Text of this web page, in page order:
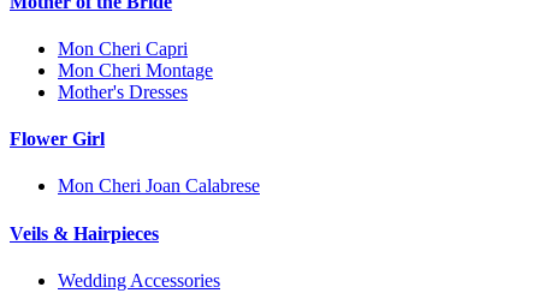
Mon Cheri Capri
Mon Cheri Montage
Mother's Dresses
Flower Girl
Mon Cheri Joan Calabrese
Veils & Hairpieces
Wedding Accessories